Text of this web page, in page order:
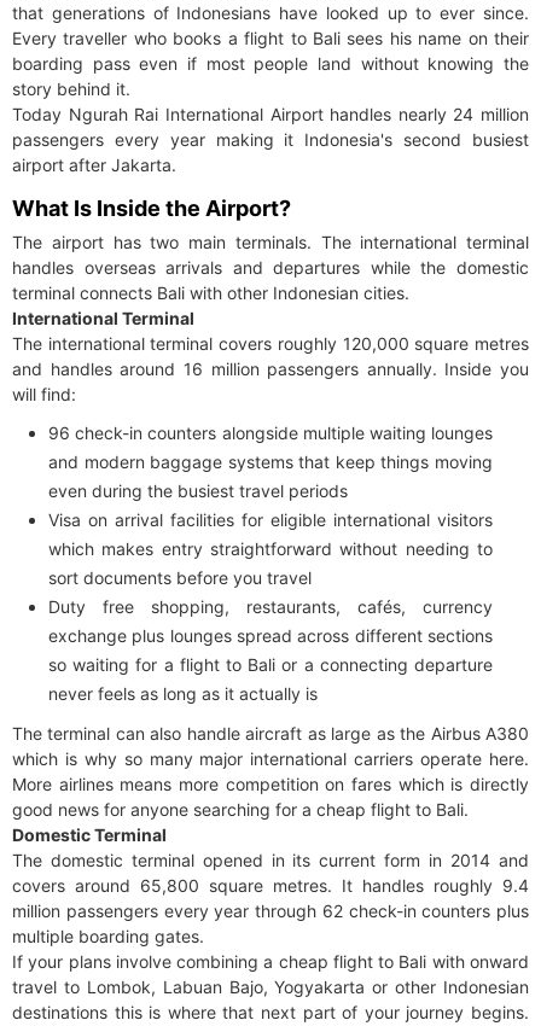
that generations of Indonesians have looked up to ever since.
Every traveller who books a flight to Bali sees his name on their
boarding pass even if most people land without knowing the
story behind it.
Today Ngurah Rai International Airport handles nearly 24 million
passengers every year making it Indonesia's second busiest
airport after Jakarta.
What Is Inside the Airport?
The airport has two main terminals. The international terminal
handles overseas arrivals and departures while the domestic
terminal connects Bali with other Indonesian cities.
International Terminal
The international terminal covers roughly 120,000 square metres
and handles around 16 million passengers annually. Inside you
will find:
96 check-in counters alongside multiple waiting lounges
and modern baggage systems that keep things moving
even during the busiest travel periods
Visa on arrival facilities for eligible international visitors
which makes entry straightforward without needing to
sort documents before you travel
Duty free shopping, restaurants, cafés, currency
exchange plus lounges spread across different sections
so waiting for a flight to Bali or a connecting departure
never feels as long as it actually is
The terminal can also handle aircraft as large as the Airbus A380
which is why so many major international carriers operate here.
More airlines means more competition on fares which is directly
good news for anyone searching for a cheap flight to Bali.
Domestic Terminal
The domestic terminal opened in its current form in 2014 and
covers around 65,800 square metres. It handles roughly 9.4
million passengers every year through 62 check-in counters plus
multiple boarding gates.
If your plans involve combining a cheap flight to Bali with onward
travel to Lombok, Labuan Bajo, Yogyakarta or other Indonesian
destinations this is where that next part of your journey begins.